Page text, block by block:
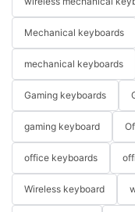
Mechanical keyboards
mechanical keyboards
Gaming keyboards
gaming keyboard
office keyboards
Wireless keyboard